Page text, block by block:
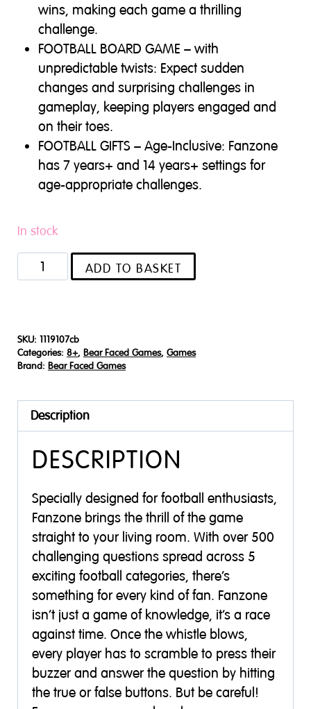
wins, making each game a thrilling
challenge.
FOOTBALL BOARD GAME – with
unpredictable twists: Expect sudden
changes and surprising challenges in
gameplay, keeping players engaged and
on their toes.
FOOTBALL GIFTS – Age-Inclusive: Fanzone
has 7 years+ and 14 years+ settings for
age-appropriate challenges.
In stock
Fanzone
quantity
ADD TO BASKET
SKU: 1119107cb
Categories: 8+, Bear Faced Games, Games
Brand: Bear Faced Games
Description
DESCRIPTION
Specially designed for football enthusiasts,
Fanzone brings the thrill of the game
straight to your living room. With over 500
challenging questions spread across 5
exciting football categories, there’s
something for every kind of fan. Fanzone
isn’t just a game of knowledge, it’s a race
against time. Once the whistle blows,
every player has to scramble to press their
buzzer and answer the question by hitting
the true or false buttons. But be careful!